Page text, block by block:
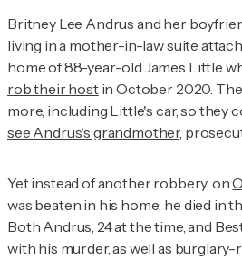
Britney Lee Andrus and her
living in a mother-in-law suite
home of 88-year-old James Little
rob their hostin October 2020.
more, including Little's car, so they
see Andrus's grandmother,
Yet instead of another robbery, on
was beaten in his home; he died in
Both Andrus, 24 at the time, and
with his murder, as well as